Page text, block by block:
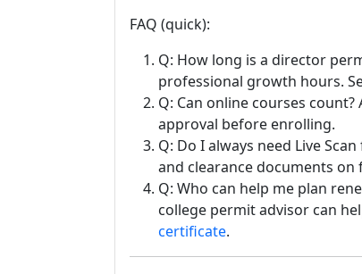
FAQ (quick):
Q: How long is a director
professional growth hours.
Q: Can online courses
approval before enrolling.
Q: Do I always need Live
and clearance documents on
Q: Who can help me plan
college permit advisor can
certificate.